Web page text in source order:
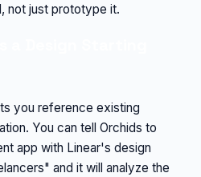
not just prototype it.
you reference existing
You can tell Orchids to
app with Linear's design
and it will analyze the